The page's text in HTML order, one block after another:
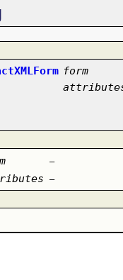
form
–
–